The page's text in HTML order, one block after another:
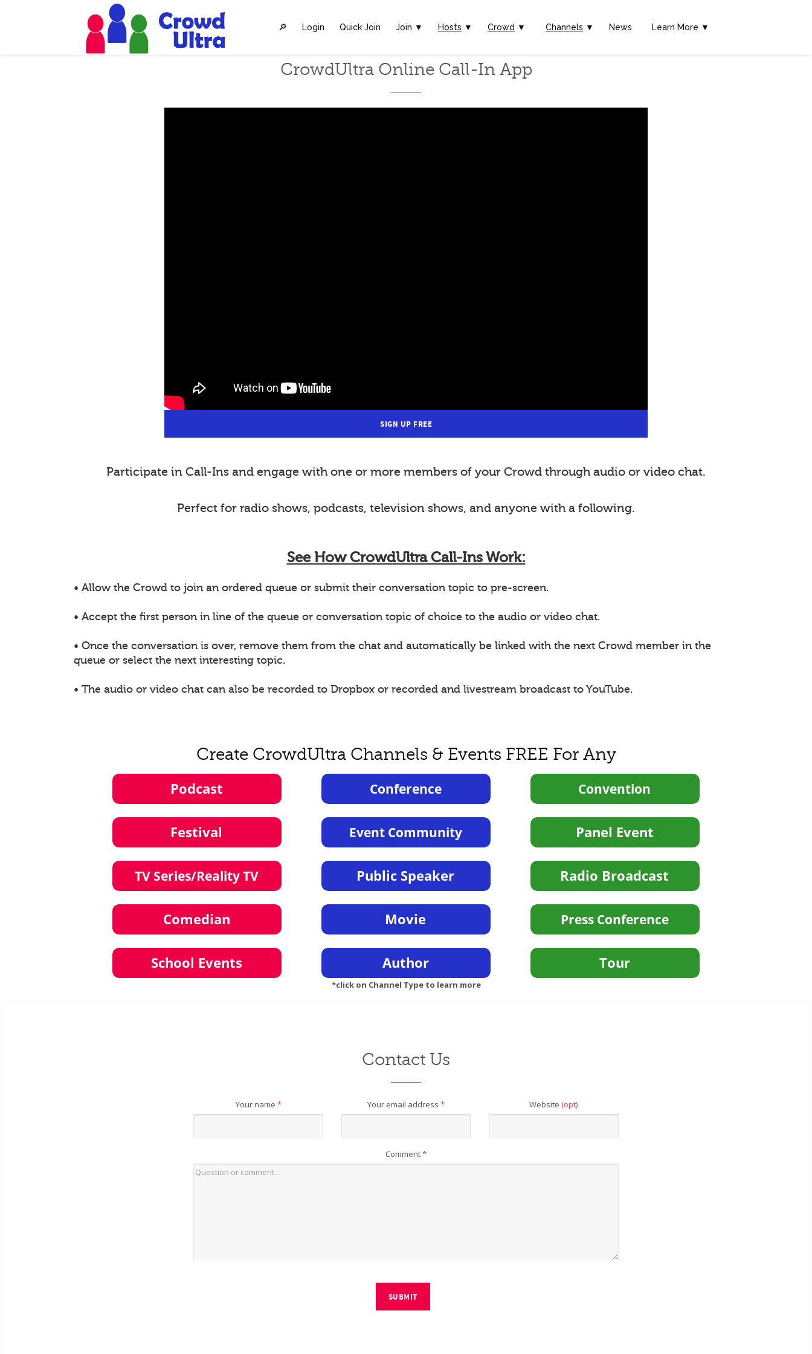
🔎︎ Login Quick Join Join ▼ Hosts ▼ Crowd ▼ Channels ▼ News Learn More ▼
CrowdUltra Online Call-In App
SIGN UP FREE
Participate in Call-Ins and engage with one or more members of your Crowd through audio or video chat.
Perfect for radio shows, podcasts, television shows, and anyone with a following.
See How CrowdUltra Call-Ins Work:
• Allow the Crowd to join an ordered queue or submit their conversation topic to pre-screen.
• Accept the first person in line of the queue or conversation topic of choice to the audio or video chat.
• Once the conversation is over, remove them from the chat and automatically be linked with the next Crowd member in the
queue or select the next interesting topic.
• The audio or video chat can also be recorded to Dropbox or recorded and livestream broadcast to YouTube.
Create CrowdUltra Channels & Events FREE For Any
*click on Channel Type to learn more
Contact Us
Your name * Your email address * Website (opt)
Comment*
SUBMIT